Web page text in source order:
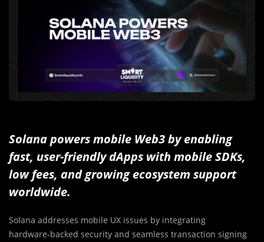
Solana powers mobile Web3 by enabling
fast, user-friendly dApps with mobile SDKs,
low fees, and growing ecosystem support
worldwide.
Solana addresses mobile UX issues by integrating
hardware‑backed security and seamless transaction signing